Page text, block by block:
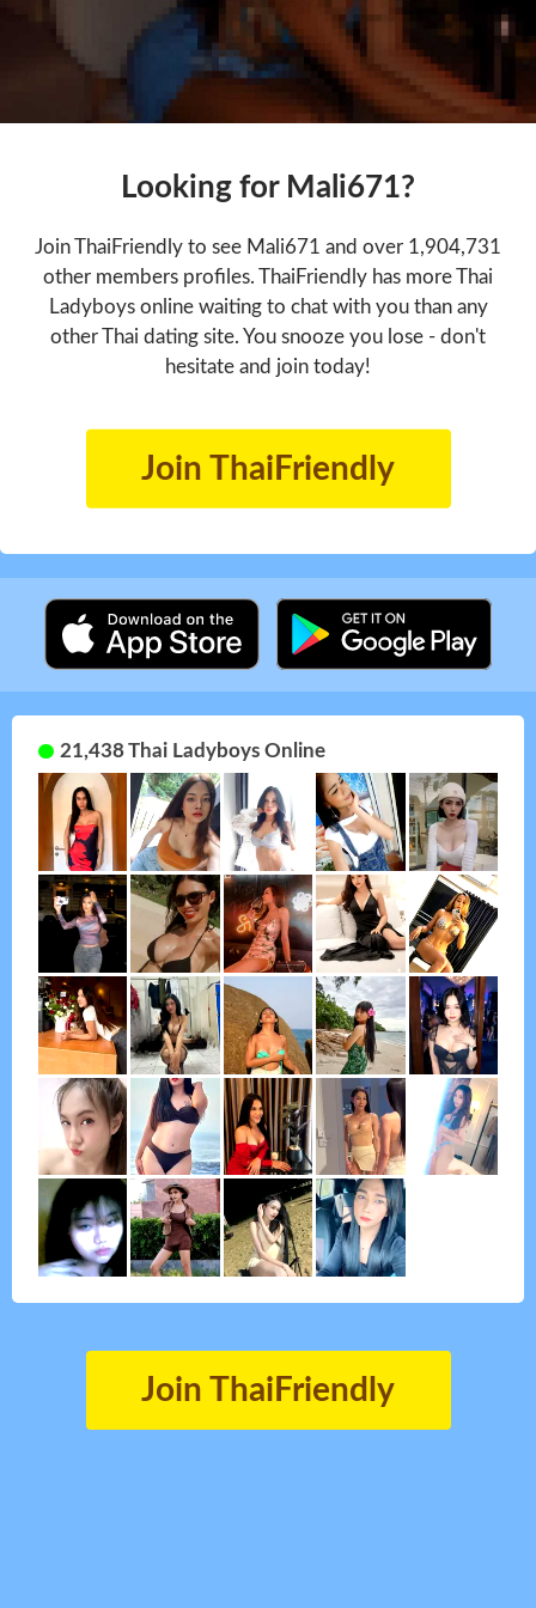
Looking for Mali671?
Join ThaiFriendly to see Mali671 and over 1,904,731
other members profiles. ThaiFriendly has more Thai
Ladyboys online waiting to chat with you than any
other Thai dating site. You snooze you lose - don't
hesitate and join today!
Join ThaiFriendly
21,438 Thai Ladyboys Online
Join ThaiFriendly